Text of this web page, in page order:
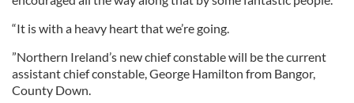
“It is with a heavy heart that we’re going.
”Northern Ireland’s new chief constable will be the current
assistant chief constable, George Hamilton from Bangor,
County Down.